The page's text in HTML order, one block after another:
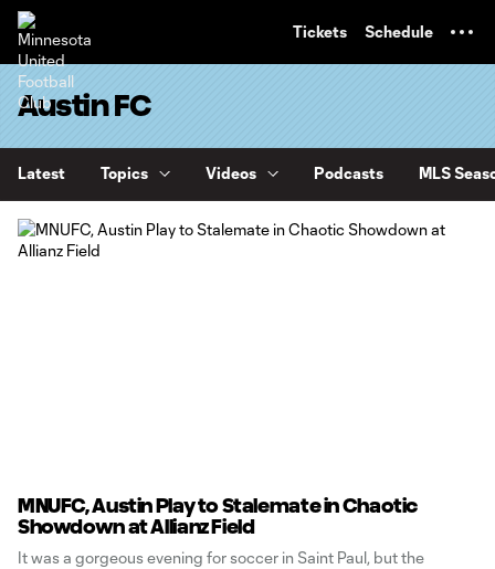
Tickets Schedule
Austin FC
Latest Topics Videos Podcasts MLS
MNUFC, Austin Play to Stalemate in Chaotic
Showdown at Allianz Field
It was a gorgeous evening for soccer in Saint Paul, but the